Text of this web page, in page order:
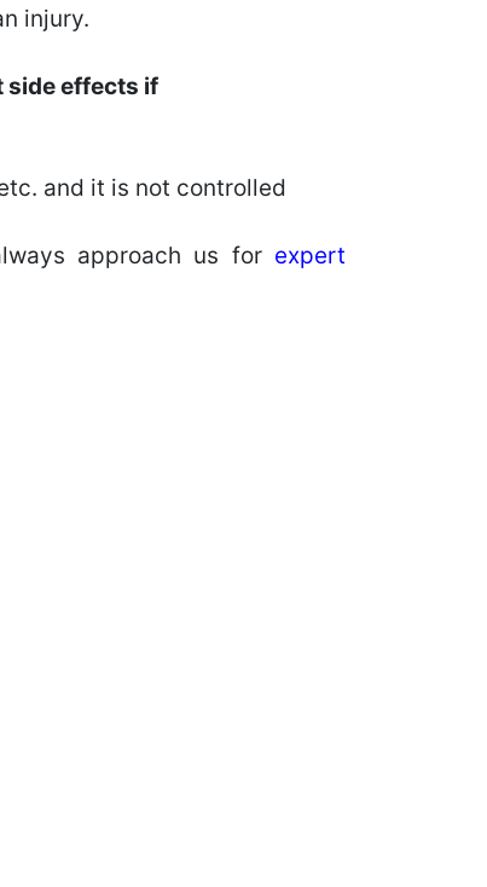
injury.
side effects if
and it is not controlled
approach us for expert